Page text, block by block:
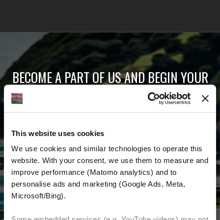
This website uses cookies
We use cookies and similar technologies to operate this
website. With your consent, we use them to measure and
improve performance (Matomo analytics) and to
personalise ads and marketing (Google Ads, Meta,
Microsoft/Bing).
BECOME A PART OF US AND BEGIN YOUR
detailed information about us and everything
related to motorcycling around the world.
Email Address*
First Name
Last Name